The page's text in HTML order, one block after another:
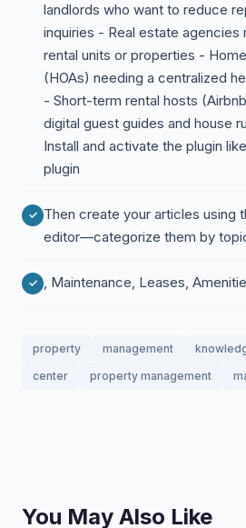
landlords who want to reduce
inquiries - Real estate agencies
rental units or properties -
(HOAs) needing a centralized
- Short-term rental hosts
digital guest guides and house
Install and activate the plugin
plugin
Then create your articles using
editor—categorize them by
, Maintenance, Leases,
property management
center
property management
You May Also Like